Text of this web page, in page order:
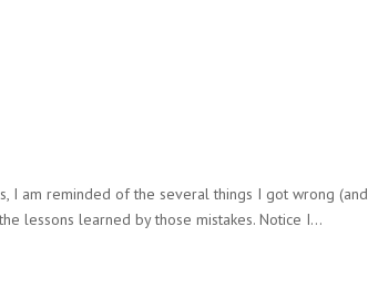
I am reminded of the several things I got wrong (and
lessons learned by those mistakes. Notice I...